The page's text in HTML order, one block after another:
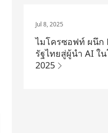
Jul 8, 2025
ไมโครซอฟท์ ผนึก
รัฐไทยสู่ผู้นำ AI ใ
2025